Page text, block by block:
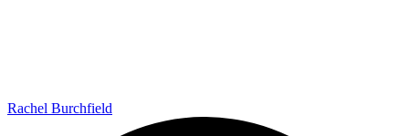
Rachel Burchfield